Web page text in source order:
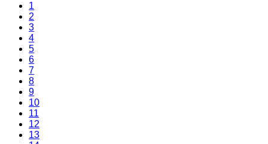
1
2
3
4
5
6
7
8
9
10
11
12
13